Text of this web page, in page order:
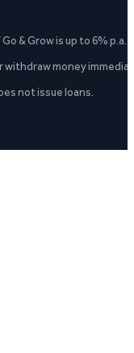
& Grow is up to 6%
money
not issue loans.